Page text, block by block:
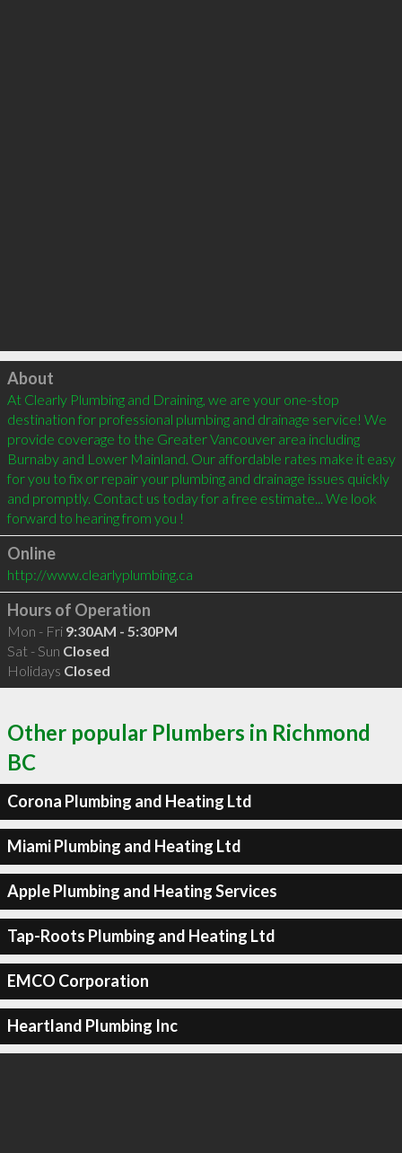
Click to load
About
At Clearly Plumbing and Draining, we are your one-stop
destination for professional plumbing and drainage service! We
provide coverage to the Greater Vancouver area including
Burnaby and Lower Mainland. Our affordable rates make it easy
for you to fix or repair your plumbing and drainage issues quickly
and promptly. Contact us today for a free estimate... We look
Online
http://www.clearlyplumbing.ca
Hours of Operation
Mon - Fri 9:30AM - 5:30PM
Sat - Sun Closed
Holidays Closed
Other popular Plumbers in Richmond
BC
Corona Plumbing and Heating Ltd
Miami Plumbing and Heating Ltd
Apple Plumbing and Heating Services
Tap-Roots Plumbing and Heating Ltd
EMCO Corporation
Heartland Plumbing Inc